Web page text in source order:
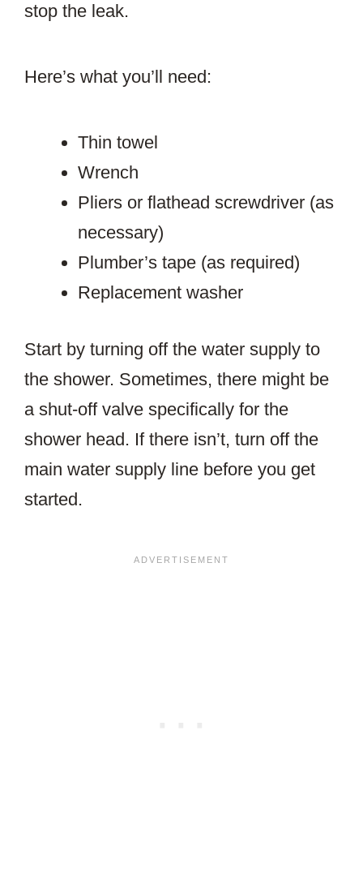
stop the leak.
Here’s what you’ll need:
Thin towel
Wrench
Pliers or flathead screwdriver (as
necessary)
Plumber’s tape (as required)
Replacement washer
Start by turning off the water supply to
the shower. Sometimes, there might be
a shut-off valve specifically for the
shower head. If there isn’t, turn off the
main water supply line before you get
started.